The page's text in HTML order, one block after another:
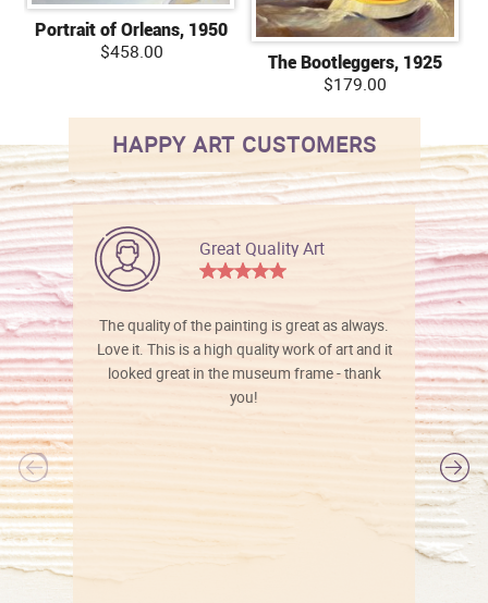
Portrait of Orleans, 1950
$458.00
The Bootleggers, 1925
$179.00
HAPPY ART CUSTOMERS
Great Quality Art
The quality of the painting is great as always.
Love it. This is a high quality work of art and it
looked great in the museum frame - thank
you!